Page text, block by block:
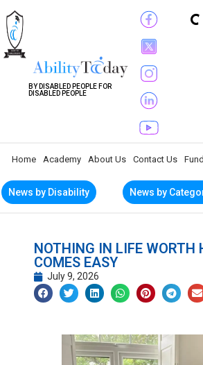
BY DISABLED PEOPLE FOR
DISABLED PEOPLE
News by
Home Academy About Us Contact Us
News by Disability
NOTHING IN LIFE WORTH
COMES EASY
July 9, 2026